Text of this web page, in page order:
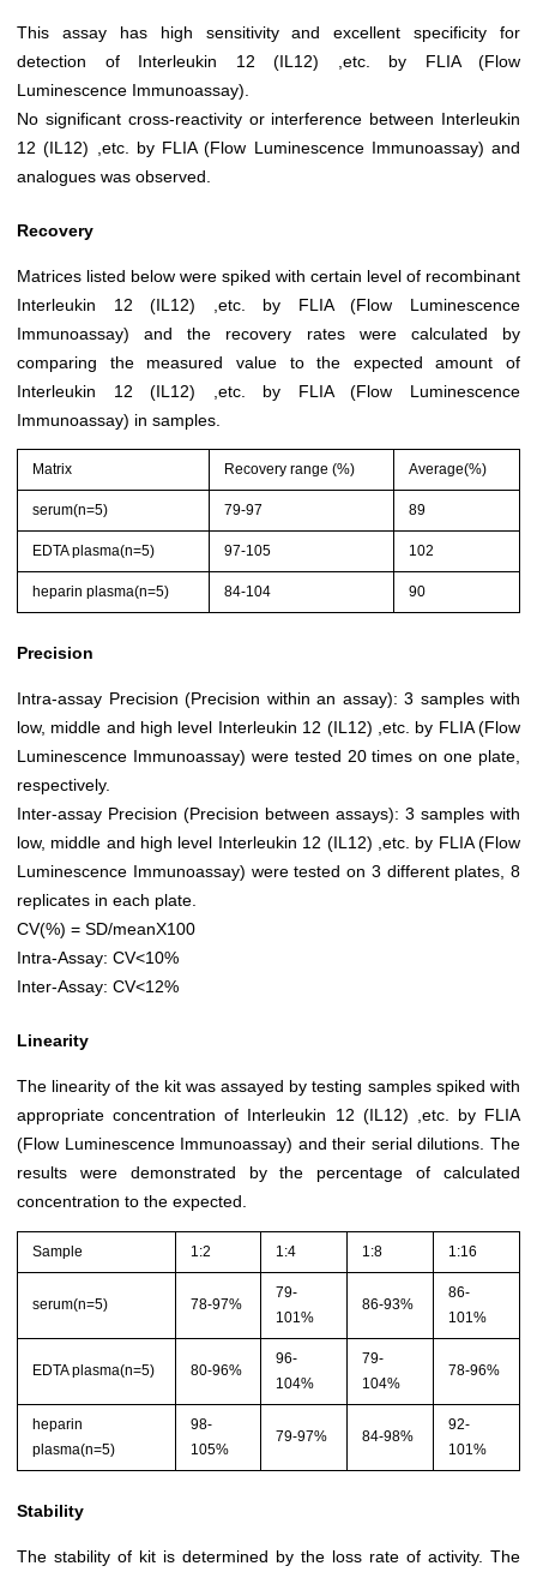
This assay has high sensitivity and excellent specificity for
detection of Interleukin 12 (IL12) ,etc. by FLIA (Flow
Luminescence Immunoassay).
No significant cross-reactivity or interference between Interleukin
12 (IL12) ,etc. by FLIA (Flow Luminescence Immunoassay) and
analogues was observed.
Recovery
Matrices listed below were spiked with certain level of recombinant
Interleukin 12 (IL12) ,etc. by FLIA (Flow Luminescence
Immunoassay) and the recovery rates were calculated by
comparing the measured value to the expected amount of
Interleukin 12 (IL12) ,etc. by FLIA (Flow Luminescence
Immunoassay) in samples.
Matrix Recovery range (%) Average(%)
serum(n=5) 79-97 89
EDTA plasma(n=5) 97-105 102
heparin plasma(n=5) 84-104 90
Precision
Intra-assay Precision (Precision within an assay): 3 samples with
low, middle and high level Interleukin 12 (IL12) ,etc. by FLIA (Flow
Luminescence Immunoassay) were tested 20 times on one plate,
respectively.
Inter-assay Precision (Precision between assays): 3 samples with
low, middle and high level Interleukin 12 (IL12) ,etc. by FLIA (Flow
Luminescence Immunoassay) were tested on 3 different plates, 8
replicates in each plate.
CV(%) = SD/meanX100
Intra-Assay: CV<10%
Inter-Assay: CV<12%
Linearity
The linearity of the kit was assayed by testing samples spiked with
appropriate concentration of Interleukin 12 (IL12) ,etc. by FLIA
(Flow Luminescence Immunoassay) and their serial dilutions. The
results were demonstrated by the percentage of calculated
concentration to the expected.
Sample 1:2 1:4 1:8 1:16
serum(n=5) 78-97%
79-
101%
86-93%
86-
101%
EDTA plasma(n=5) 80-96%
96-
104%
79-
104%
78-96%
heparin
plasma(n=5)
98-
105%
79-97% 84-98%
92-
101%
Stability
The stability of kit is determined by the loss rate of activity. The